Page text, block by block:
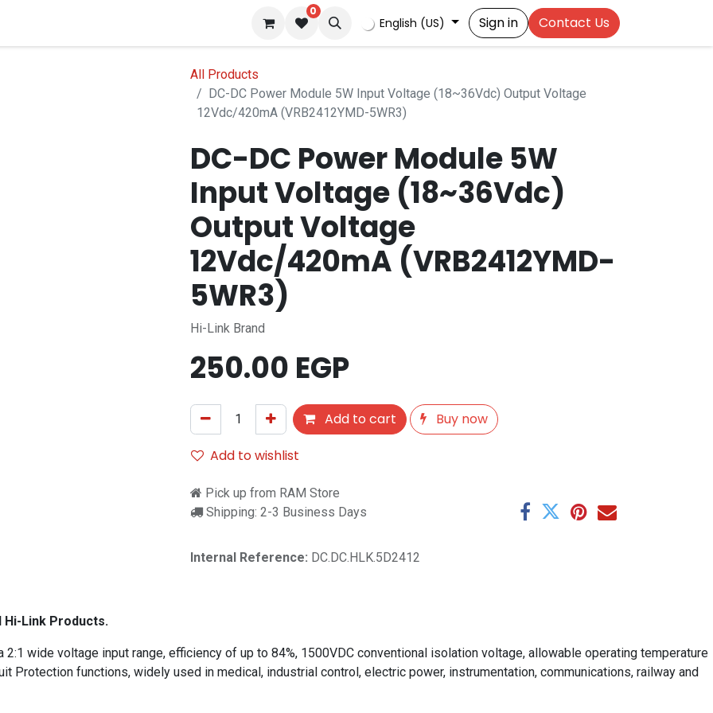
0
English (US) Sign in Contact Us
All Products
DC-DC Power Module 5W Input Voltage (18~36Vdc) Output Voltage
12Vdc/420mA (VRB2412YMD-5WR3)
DC-DC Power Module 5W
Input Voltage (18~36Vdc)
Output Voltage
12Vdc/420mA (VRB2412YMD-
5WR3)
Hi-Link Brand
250.00 EGP
Add to cart
Buy now
Add to wishlist
Pick up from RAM Store
Shipping: 2-3 Business Days
Internal Reference: DC.DC.HLK.5D2412
Hi-Link Products.
wide voltage input range, efficiency of up to 84%, 1500VDC conventional isolation voltage, allowable operating temperature
Protection functions, widely used in medical, industrial control, electric power, instrumentation, communications, railway and